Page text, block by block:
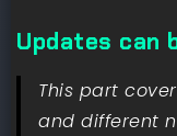
Updates can
This part
and different